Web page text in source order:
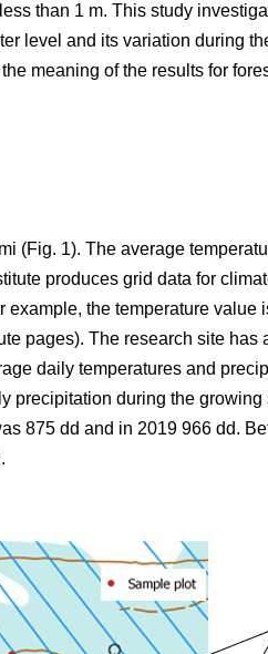
than 1 m. This study
level and its variation during
meaning of the results for
(Fig. 1). The average
produces grid data for
the temperature
pages). The research site has
daily temperatures and
precipitation during the
875 dd and in 2019 966 dd.